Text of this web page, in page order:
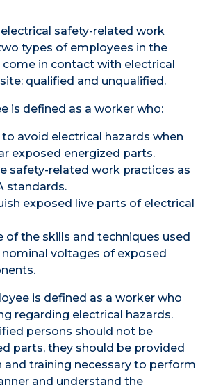
safety-related work
types of employees in the
in contact with electrical
qualified and unqualified.
is defined as a worker who:
avoid electrical hazards when
exposed energized parts.
safety-related work practices as
standards.
exposed live parts of electrical
of the skills and techniques used
voltages of exposed
is defined as a worker who
regarding electrical hazards.
persons should not be
parts, they should be provided
training necessary to perform
and understand the